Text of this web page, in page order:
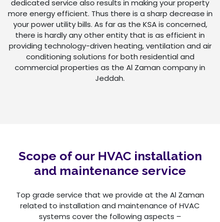
dedicated service also results in making your property
more energy efficient. Thus there is a sharp decrease in
your power utility bills. As far as the KSA is concerned,
there is hardly any other entity that is as efficient in
providing technology-driven heating, ventilation and air
conditioning solutions for both residential and
commercial properties as the Al Zaman company in
Jeddah.
Scope of our HVAC installation
and maintenance service
Top grade service that we provide at the Al Zaman
related to installation and maintenance of HVAC
systems cover the following aspects –